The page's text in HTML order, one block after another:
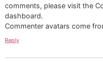
comments, please visit the
dashboard.
Commenter avatars come
Reply